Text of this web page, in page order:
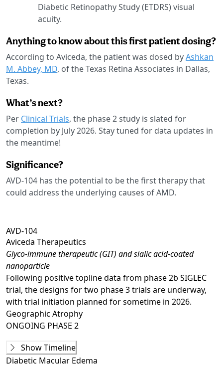
Diabetic Retinopathy Study (ETDRS) visual
acuity.
Anything to know about this first patient dosing?
According to Aviceda, the patient was dosed byAshkan
M. Abbey, MD, of the Texas Retina Associates in Dallas,
Texas.
What’s next?
Per Clinical Trials, the phase 2 study is slated for
completion by July 2026. Stay tuned for data updates in
the meantime!
Significance?
AVD-104 has the potential to be the first therapy that
could address the underlying causes of AMD.
AVD-104
Aviceda Therapeutics
Glyco-immune therapeutic (GIT) and sialic acid-coated
nanoparticle
Following positive topline data from phase 2b SIGLEC
trial, the designs for two phase 3 trials are underway,
with trial initiation planned for sometime in 2026.
Geographic Atrophy
ONGOING PHASE 2
OngoingPhase 2
SIGLEC(NCT05839041)
Show Timeline
Diabetic Macular Edema